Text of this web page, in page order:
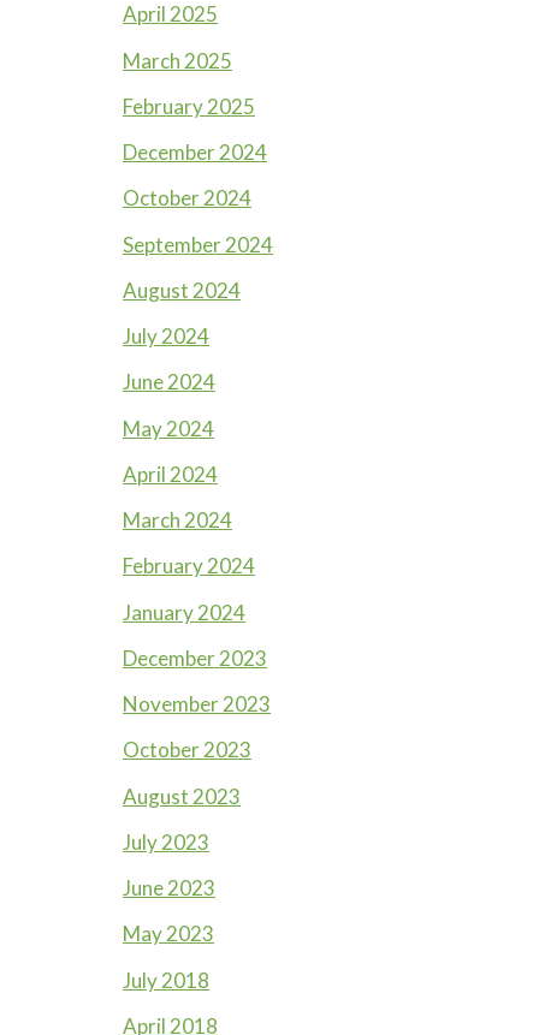
April 2025
March 2025
February 2025
December 2024
October 2024
September 2024
August 2024
July 2024
June 2024
May 2024
April 2024
March 2024
February 2024
January 2024
December 2023
November 2023
October 2023
August 2023
July 2023
June 2023
May 2023
July 2018
April 2018